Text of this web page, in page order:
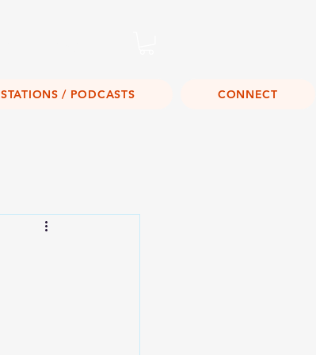
STATIONS / PODCASTS CONNECT